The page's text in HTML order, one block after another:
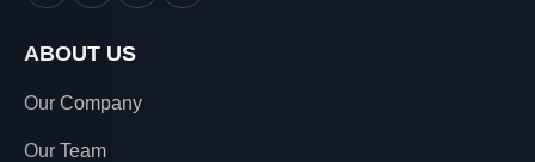
ABOUT US
Our Company
Our Team